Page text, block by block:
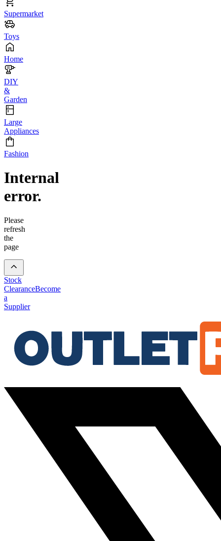
Supermarket
Toys
Home
DIY
&
Garden
Large
Appliances
Fashion
Internal
error.
Please
refresh
the
page
Stock
ClearanceBecome
a
Supplier